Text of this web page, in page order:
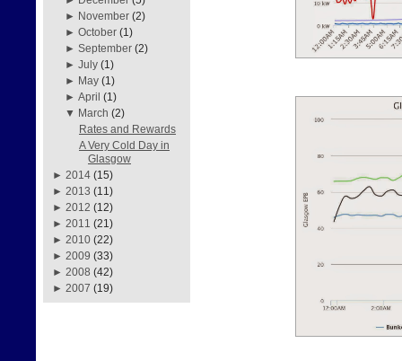
► November (2)
►October (1)
►September (2)
►July (1)
► May (1)
►April (1)
▼ March (2)
Rates and Rewards
A Very Cold Day in
Glasgow
► 2014 (15)
► 2013 (11)
► 2012 (12)
► 2011 (21)
► 2010 (22)
► 2009 (33)
► 2008 (42)
► 2007 (19)